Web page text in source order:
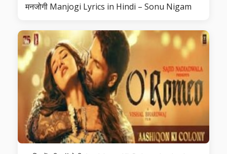
मनजोगी Manjogi Lyrics in Hindi – Sonu Nigam